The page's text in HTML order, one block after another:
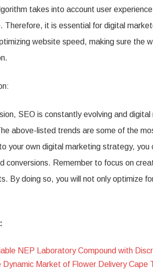
takes into account user
Therefore, it is essential for digital
website speed, making sure the
SEO is constantly evolving and
above-listed trends are some of the
your own digital marketing strategy, you
conversions. Remember to focus on
By doing so, you will not only optimize
NEP Laboratory Compound with
Dynamic Market of Flower Delivery Cape